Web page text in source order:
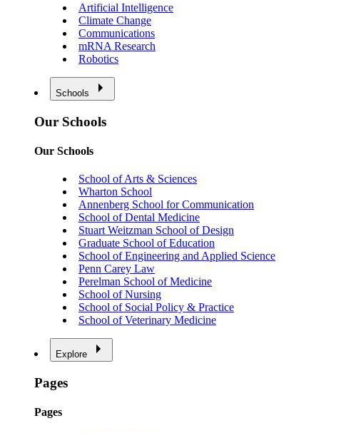
Artificial Intelligence
Climate Change
Communications
mRNA Research
Robotics
Schools
Our Schools
Our Schools
School of Arts & Sciences
Wharton School
Annenberg School for Communication
School of Dental Medicine
Stuart Weitzman School of Design
Graduate School of Education
School of Engineering and Applied Science
Penn Carey Law
Perelman School of Medicine
School of Nursing
School of Social Policy & Practice
School of Veterinary Medicine
Explore
Pages
Pages